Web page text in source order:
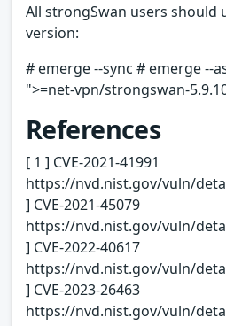
All strongSwan users should
version:
# emerge --sync # emerge --
">=net-vpn/strongswan-
References
[ 1 ] CVE-2021-41991
https://nvd.nist.gov/vuln/
] CVE-2021-45079
https://nvd.nist.gov/vuln/
] CVE-2022-40617
https://nvd.nist.gov/vuln/
] CVE-2023-26463
https://nvd.nist.gov/vuln/